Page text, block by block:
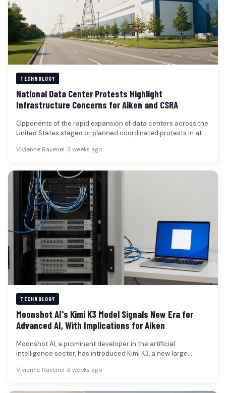
TECHNOLOGY
National Data Center Protests Highlight
Infrastructure Concerns for Aiken and CSRA
Opponents of the rapid expansion of data centers across the
United States staged or planned coordinated protests in at
Vivienne Ravenel•3 weeks ago
TECHNOLOGY
Moonshot AI's Kimi K3 Model Signals New Era for
Advanced AI, With Implications for Aiken
Moonshot AI, a prominent developer in the artificial
intelligence sector, has introduced Kimi K3, a new large
Vivienne Ravenel•3 weeks ago